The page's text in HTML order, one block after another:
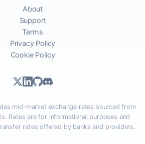
About
Support
Terms
Privacy Policy
Cookie Policy
mid-market exchange rates sourced from
Rates are for informational purposes and
rates offered by banks and providers.